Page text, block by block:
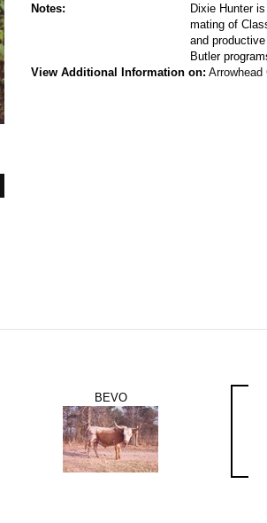
Notes:
Dixie Hunter
mating of
and
Butler
View Additional Information on: Arrowhead
BEVO